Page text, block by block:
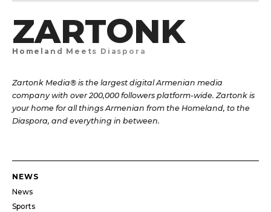
ZARTONK
Homeland Meets Diaspora
Zartonk Media® is the largest digital Armenian media
company with over 200,000 followers platform-wide. Zartonk is
your home for all things Armenian from the Homeland, to the
Diaspora, and everything in between.
NEWS
News
Sports